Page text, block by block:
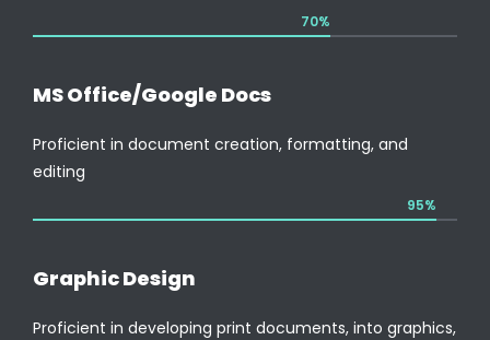
70%
MS Office/Google Docs
Proficient in document creation, formatting, and
editing
95%
Graphic Design
Proficient in developing print documents, into graphics,